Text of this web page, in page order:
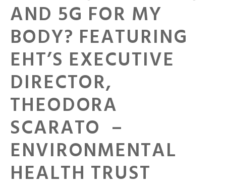
AND 5G FOR MY
BODY? FEATURING
EHT’S EXECUTIVE
DIRECTOR,
THEODORA
SCARATO –
ENVIRONMENTAL
HEALTH TRUST